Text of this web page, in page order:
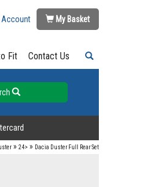
Account My Basket
Fit Contact Us
» 24> » Dacia Duster Full Rear Set